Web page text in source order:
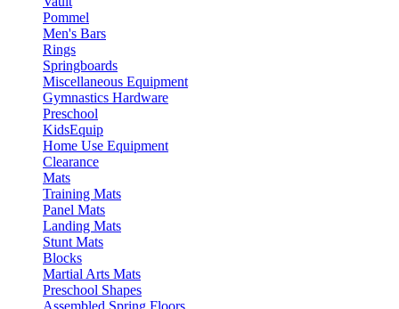
Pommel
Men's Bars
Rings
Springboards
Miscellaneous Equipment
Gymnastics Hardware
Preschool
KidsEquip
Home Use Equipment
Clearance
Mats
Training Mats
Panel Mats
Landing Mats
Stunt Mats
Blocks
Martial Arts Mats
Preschool Shapes
Assembled Spring Floors